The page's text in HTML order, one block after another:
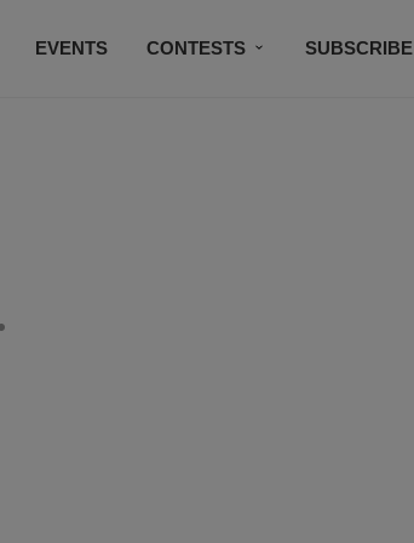
EVENTS CONTESTS SUBSCRIBE